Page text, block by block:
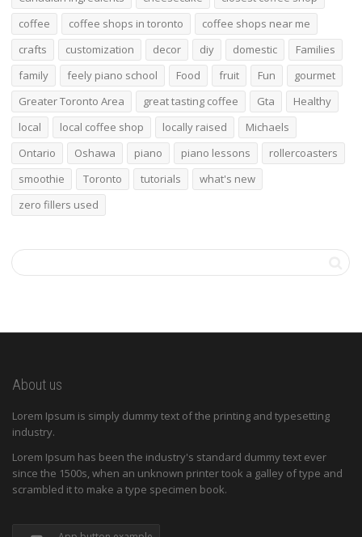
coffee
coffee shops in toronto
coffee shops near me
crafts
customization decor diy domestic
Families
family
feely piano school Food fruit Fun
gourmet
Greater Toronto Area
great tasting coffee Gta
Healthy
local
local coffee shop locally raised
Michaels
Ontario
Oshawa piano piano lessons
rollercoasters
smoothie
Toronto tutorials
what's new
zero fillers used
About us
Lorem Ipsum is simply dummy text of the printing and typesetting
industry.
Lorem Ipsum has been the industry's standard dummy text ever
since the 1500s, when an unknown printer took a galley of type and
scrambled it to make a type specimen book.